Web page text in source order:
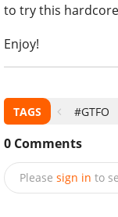
to try this
Enjoy!
TAGS #GTFO
0 Comments
Please sign in to